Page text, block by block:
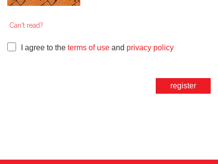
Can't read?
I agree to the terms of use and privacy policy
register